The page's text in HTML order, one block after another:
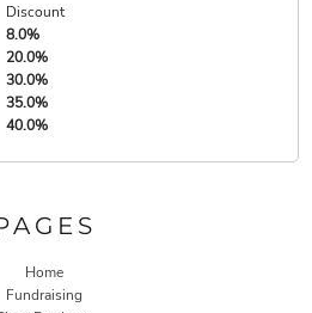
Discount
8.0%
20.0%
30.0%
35.0%
40.0%
Home
Fundraising